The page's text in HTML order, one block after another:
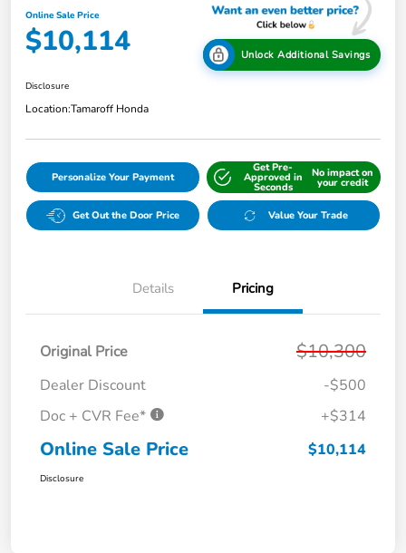
Online Sale Price
$10,114 Unlock Additional Savings
Disclosure
Location:Tamaroff Honda
Personalize Your Payment
Get Pre-
Approved in
Seconds
No impact on
your credit
Get Out the Door Price Value Your Trade
Details Pricing
Original Price $10,300
Dealer Discount
-$500
Doc + CVR Fee*
+$314
Online Sale Price $10,114
Disclosure